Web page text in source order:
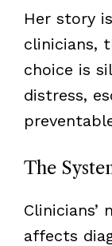
Her story
clinicians,
choice is
distress,
The
affects